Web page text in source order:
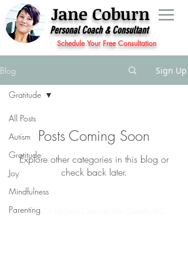
Jane Coburn
Personal Coach & Consultant
Schedule Your Free Consultation
Blog Sign Up
All Posts
Autism
Gratitude
Joy
Mindfulness
Parenting
Gratitude
Posts Coming Soon
Explore other categories in this blog or
check back later.
© 2025 by Jane Coburn: Life Coach, LLC.